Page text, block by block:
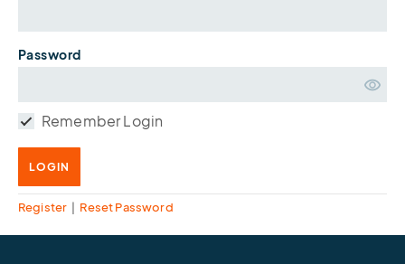
Password
Remember Login
LOGIN
Register | Reset Password